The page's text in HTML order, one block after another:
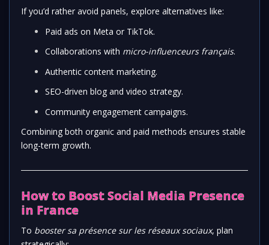
If you’d rather avoid panels, explore alternatives like:
Paid ads on Meta or TikTok.
Collaborations with micro-influenceurs français.
Authentic content marketing.
SEO-driven blog and video strategy.
Community engagement campaigns.
Combining both organic and paid methods ensures stable
long-term growth.
How to Boost Social Media Presence
in France
To booster sa présence sur les réseaux sociaux, plan